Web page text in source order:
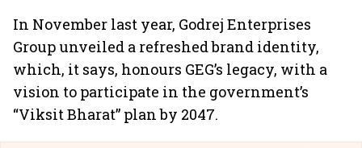
In November last year, Godrej Enterprises
Group unveiled a refreshed brand identity,
which, it says, honours GEG’s legacy, with a
vision to participate in the government’s
“Viksit Bharat” plan by 2047.